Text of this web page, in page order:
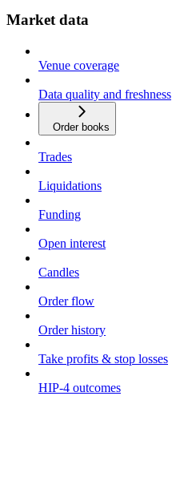
Market data
Venue coverage
Data quality and freshness
Order books
Trades
Liquidations
Funding
Open interest
Candles
Order flow
Order history
Take profits & stop losses
HIP-4 outcomes